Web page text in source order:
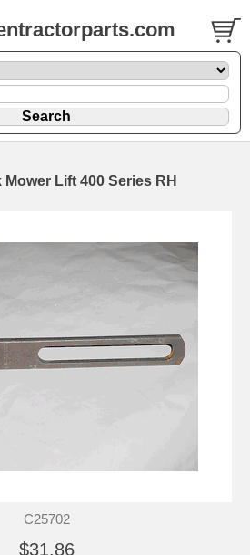
Lift 400 Series RH
C25702
$31.86